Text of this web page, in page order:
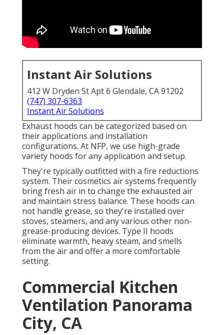
Instant Air Solutions
412 W Dryden St Apt 6 Glendale, CA 91202
(747) 307-6363
Instant Air Solutions
Exhaust hoods can be categorized based on
their applications and installation
configurations. At NFP, we use high-grade
variety hoods for any application and setup.
They're typically outfitted with a fire reductions
system. Their cosmetics air systems frequently
bring fresh air in to change the exhausted air
and maintain stress balance. These hoods can
not handle grease, so they're installed over
stoves, steamers, and any various other non-
grease-producing devices. Type II hoods
eliminate warmth, heavy steam, and smells
from the air and offer a more comfortable
setting.
Commercial Kitchen
Ventilation Panorama
City, CA